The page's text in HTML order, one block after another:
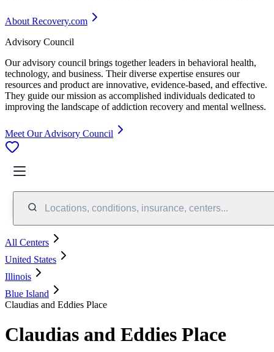
About Recovery.com
Advisory Council
Our advisory council brings together leaders in behavioral health,
technology, and business. Their diverse expertise ensures our
resources and product are innovative, evidence-based, and effective.
They guide our mission as accomplished individuals dedicated to
improving the landscape of addiction recovery and mental wellness.
Meet Our Advisory Council
Locations, conditions, insurance, centers...
All Centers
United States
Illinois
Blue Island
Claudias and Eddies Place
Claudias and Eddies Place